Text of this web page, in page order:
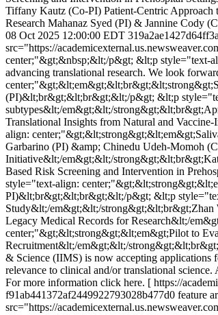
Tiffany Kautz (Co-PI) Patient-Centric
Research Mahanaz Syed (PI) & Jannine Cody
08 Oct 2025 12:00:00 EDT
src="https://
center;"&gt;&nbsp;&lt;/p&gt; &lt;p style="text-
advancing translational research. We look
(PI)&lt;br&gt;&lt;br&gt;&lt;/p&gt; &lt;p
subtypes&lt;/em&gt;&lt;/
Translational Insights from Natural and
align:
Garbarino (PI) &amp; Chinedu Udeh-Momoh
Initiative&lt;/em&gt;&lt;/
Based Risk Screening and Intervention in
style="text-align:
PI)&lt;br&gt;&lt;br&gt;&lt;/p&gt; &lt;p
Study&lt;/em&gt;&lt;/
Legacy Medical Records for Research&lt;/
center;"&gt;&lt;strong&gt;&lt;em&gt;Pilot to
Recruitment&lt;/em&gt;&lt;/
& Science (IIMS) is now accepting applications
relevance to clinical and/or translational
For more information click here. [ https://
f91ab441372af2449922793028b477d0 feature
src="https://